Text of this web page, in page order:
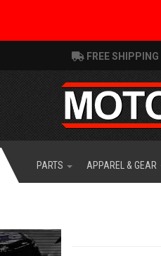
FREE SHIPPING
PARTS APPAREL & GEAR